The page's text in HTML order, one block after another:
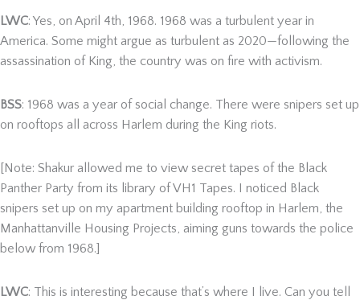
LWC: Yes, on April 4th, 1968. 1968 was a turbulent year in
America. Some might argue as turbulent as 2020—following the
assassination of King, the country was on fire with activism.
BSS: 1968 was a year of social change. There were snipers set up
on rooftops all across Harlem during the King riots.
[Note: Shakur allowed me to view secret tapes of the Black
Panther Party from its library of VH1 Tapes. I noticed Black
snipers set up on my apartment building rooftop in Harlem, the
Manhattanville Housing Projects, aiming guns towards the police
below from 1968.]
LWC: This is interesting because that’s where I live. Can you tell